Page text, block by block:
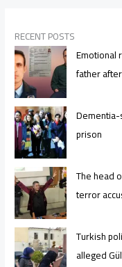
RECENT POSTS
Emotional
father
prison
The head
terror
Turkish
alleged